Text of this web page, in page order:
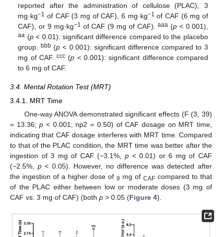
reported after the administration of cellulose (PLAC), 3
mg·kg−1 of CAF (3 mg of CAF), 6 mg·kg−1 of CAF (6 mg of
CAF), or 9 mg·kg−1 of CAF (9 mg of CAF).aaa (p < 0.001),
aa (p< 0.01): significant difference compared to the placebo
group.bbb (p < 0.001): significant difference compared to 3
mg of CAF.ccc (p < 0.001): significant difference compared
to 6 mg of CAF.
3.4. Mental Rotation Test (MRT)
3.4.1. MRT Time
One-way ANOVA demonstrated significant effects (F (3, 39)
= 13.36;p < 0.001; np2 = 0.50) of CAF dosage on MRT time,
indicating that CAF dosage interferes with MRT time. Compared
to that of the PLAC condition, the MRT time was better after the
ingestion of 3 mg of CAF (−3.1%, p < 0.01) or 6 mg of CAF
(−2.5%, p< 0.05). However, no difference was detected after
the ingestion of a higher dose of 9 mg of CAF compared to that
of the PLAC either between low or moderate doses (3 mg of
CAF vs. 3 mg of CAF) (both p > 0.05 (Figure 4).